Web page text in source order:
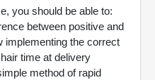
you should be able to:
between positive and
implementing the correct
time at delivery
method of rapid